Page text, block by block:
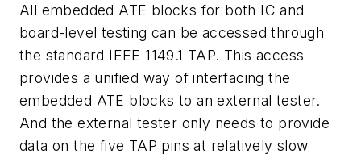
All embedded ATE blocks for both IC and
board-level testing can be accessed through
the standard IEEE 1149.1 TAP. This access
provides a unified way of interfacing the
embedded ATE blocks to an external tester.
And the external tester only needs to provide
data on the five TAP pins at relatively slow